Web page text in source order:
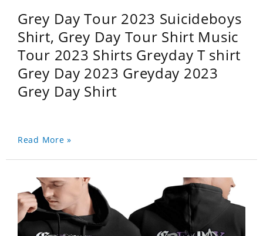
Grey Day Tour 2023 Suicideboys
Shirt, Grey Day Tour Shirt Music
Tour 2023 Shirts Greyday T shirt
Grey Day 2023 Greyday 2023
Grey Day Shirt
Read More »